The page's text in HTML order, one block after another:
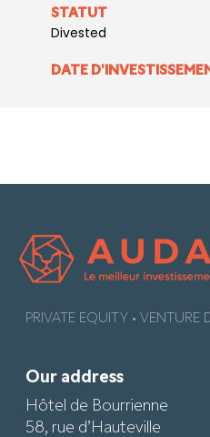
STATUT
Divested
DATE
PRIVATE EQUITY • VENTURE
Our address
Hôtel de Bourrienne
58, rue d’Hauteville